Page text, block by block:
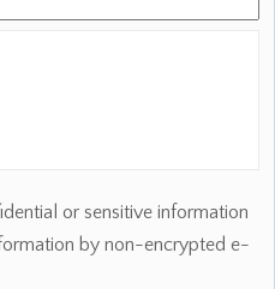
or sensitive information
by non-encrypted e-